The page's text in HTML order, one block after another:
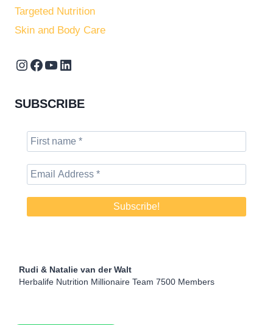
Targeted Nutrition
Skin and Body Care
Instagram
Facebook
YouTube
LinkedIn
SUBSCRIBE
Rudi & Natalie van der Walt
Herbalife Nutrition Millionaire Team 7500 Members